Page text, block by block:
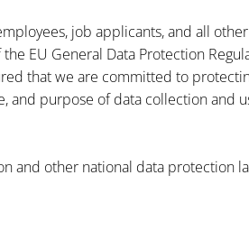
job applicants, and all
EU General Data Protection
that we are committed to
and purpose of data collection and
and other national data protection